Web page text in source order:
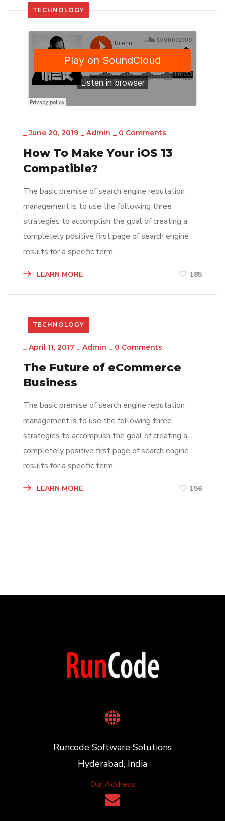
TECHNOLOGY
_June 20, 2019 _ Admin _ 0 Comments
How To Make Your iOS 13
Compatible?
The basic premise of search engine reputation
management is to use the following three
strategies to accomplish the goal of creating a
completely positive first page of search engine
results for a specific term…
LEARN MORE 185
TECHNOLOGY
_ April 11, 2017 _ Admin _ 0 Comments
The Future of eCommerce
Business
The basic premise of search engine reputation
management is to use the following three
strategies to accomplish the goal of creating a
completely positive first page of search engine
results for a specific term…
LEARN MORE 156
Runcode Software Solutions
Hyderabad, India
Our Address